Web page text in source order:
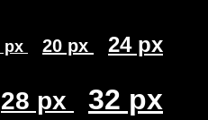
px 20 px 24 px
28 px 32 px